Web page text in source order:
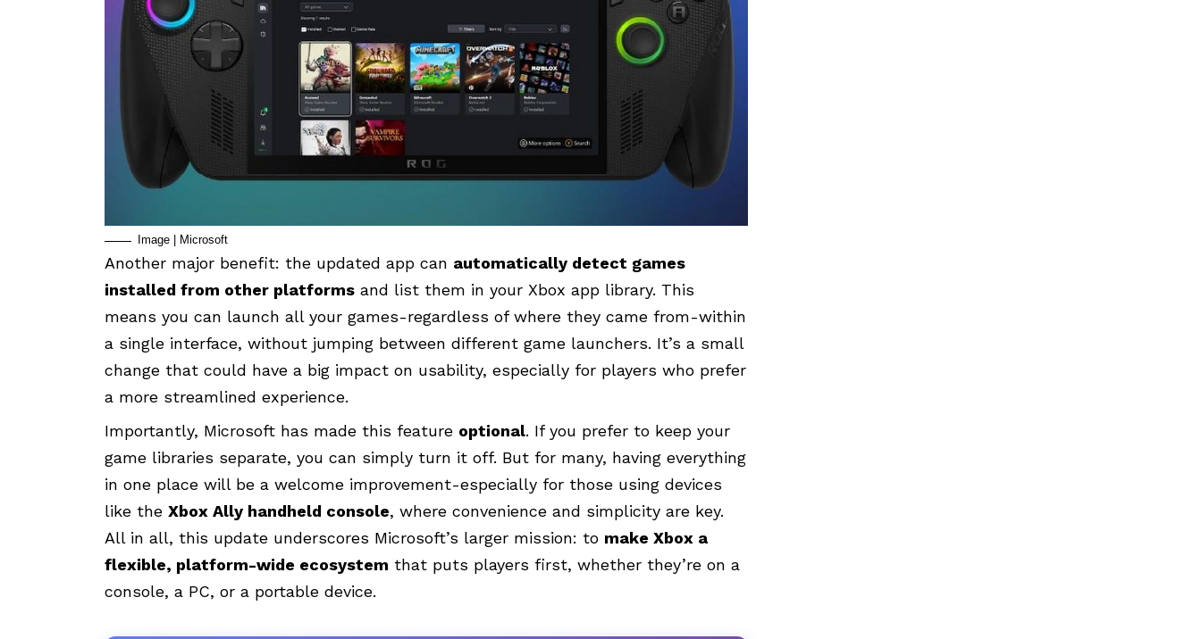
Image | Microsoft
Another major benefit: the updated app can automatically detect games
installed from other platforms and list them in your Xbox app library. This
means you can launch all your games-regardless of where they came from-within
a single interface, without jumping between different game launchers. It’s a small
change that could have a big impact on usability, especially for players who prefer
a more streamlined experience.
Importantly, Microsoft has made this feature optional. If you prefer to keep your
game libraries separate, you can simply turn it off. But for many, having everything
in one place will be a welcome improvement-especially for those using devices
like the Xbox Ally handheld console, where convenience and simplicity are key.
All in all, this update underscores Microsoft’s larger mission: to make Xbox a
flexible, platform-wide ecosystem that puts players first, whether they’re on a
console, a PC, or a portable device.